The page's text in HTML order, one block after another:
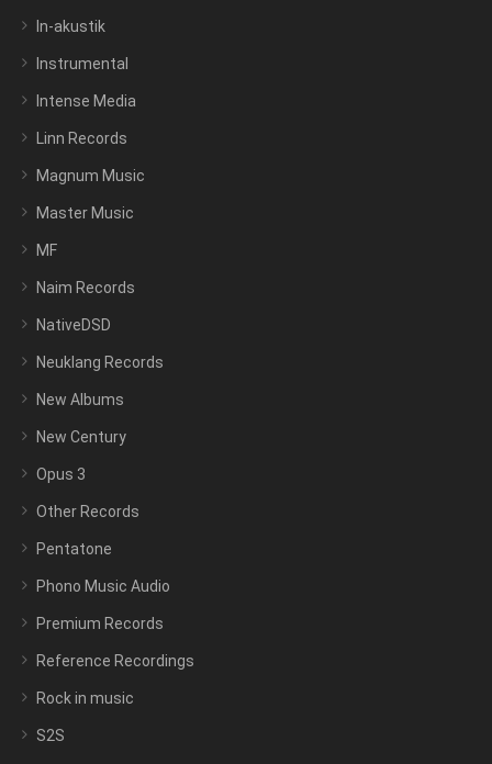
In-akustik
Instrumental
Intense Media
Linn Records
Magnum Music
Master Music
MF
Naim Records
NativeDSD
Neuklang Records
New Albums
New Century
Opus 3
Other Records
Pentatone
Phono Music Audio
Premium Records
Reference Recordings
Rock in music
S2S